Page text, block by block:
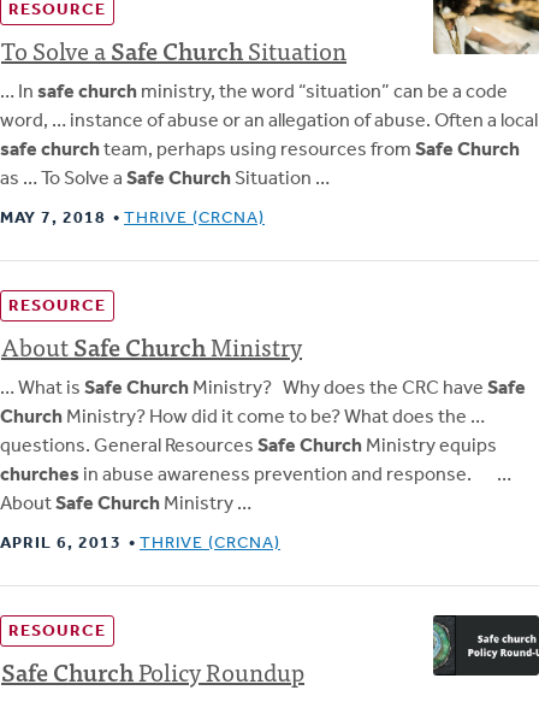
RESOURCE
To Solve aSafeChurchSituation
… In safe church ministry, the word “situation” can be a code
word, … instance of abuse or an allegation of abuse. Often a local
safe churchteam, perhaps using resources from Safe Church
as … To Solve a Safe Church Situation …
MAY 7, 2018 THRIVE (CRCNA)
RESOURCE
AboutSafeChurchMinistry
… What is Safe Church Ministry? Why does the CRC have Safe
Church Ministry? How did it come to be? What does the …
questions. General Resources Safe Church Ministry equips
churches in abuse awareness prevention and response. …
AboutSafe Church Ministry …
APRIL 6, 2013 THRIVE (CRCNA)
RESOURCE
SafeChurchPolicy Roundup